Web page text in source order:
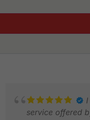
service offered